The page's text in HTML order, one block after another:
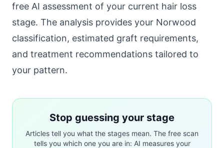
free AI assessment of your current hair loss
stage. The analysis provides your Norwood
classification, estimated graft requirements,
and treatment recommendations tailored to
your pattern.
Stop guessing your stage
Articles tell you what the stages mean. The free scan
tells you which one you are in: AI measures your